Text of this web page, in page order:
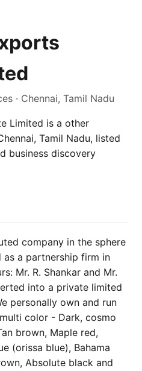
· Chennai, Tamil Nadu
Limited is a other
Tamil Nadu, listed
business discovery
company in the sphere
a partnership firm in
Mr. R. Shankar and Mr.
into a private limited
personally own and run
color - Dark, cosmo
brown, Maple red,
(orissa blue), Bahama
Absolute black and